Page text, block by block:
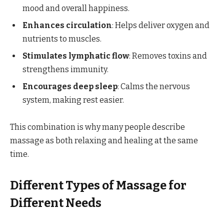
mood and overall happiness.
Enhances circulation: Helps deliver oxygen and
nutrients to muscles.
Stimulates lymphatic flow: Removes toxins and
strengthens immunity.
Encourages deep sleep: Calms the nervous
system, making rest easier.
This combination is why many people describe
massage as both relaxing and healing at the same
time.
Different Types of Massage for
Different Needs